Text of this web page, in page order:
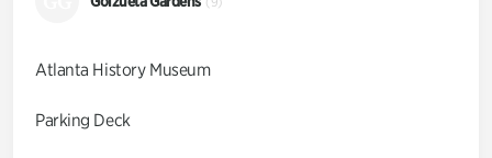
Atlanta History Museum
Parking Deck